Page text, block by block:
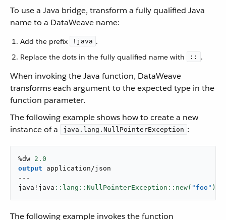
To use a Java bridge, transform a fully qualified Java
name to a DataWeave name:
Add the prefix !java .
Replace the dots in the fully qualified name with
:: .
When invoking the Java function, DataWeave
transforms each argument to the expected type in the
function parameter.
The following example shows how to create a new
instance of a
java.lang.NullPointerException :
%dw 2.0
output
application/json
---
java ! java ::lang::NullPointerException::new( "foo" )
The following example invokes the function